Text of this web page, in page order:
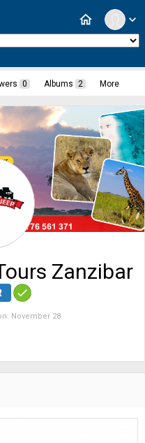
expand_more
home
Zanzibar
November 28
0 Albums 2 More